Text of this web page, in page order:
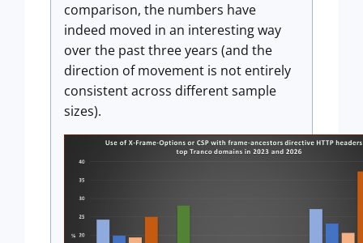
comparison, the numbers have
indeed moved in an interesting way
over the past three years (and the
direction of movement is not entirely
consistent across different sample
sizes).